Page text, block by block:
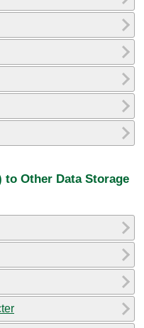
to Other Data Storage